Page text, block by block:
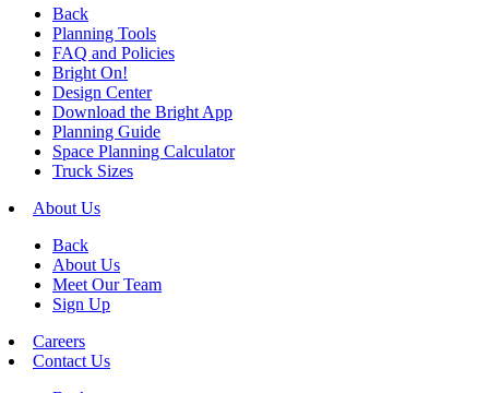
Back
Planning Tools
FAQ and Policies
Bright On!
Design Center
Download the Bright App
Planning Guide
Space Planning Calculator
Truck Sizes
About Us
Back
About Us
Meet Our Team
Sign Up
Careers
Contact Us